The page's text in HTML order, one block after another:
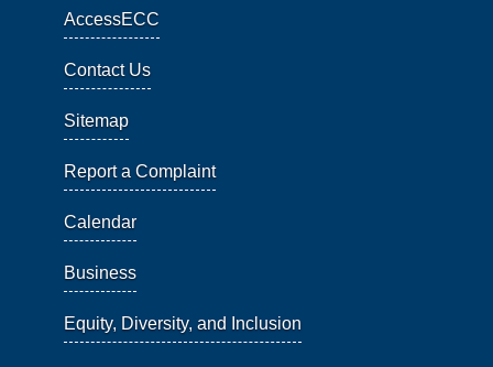
AccessECC
Contact Us
Sitemap
Report a Complaint
Calendar
Business
Equity, Diversity, and Inclusion